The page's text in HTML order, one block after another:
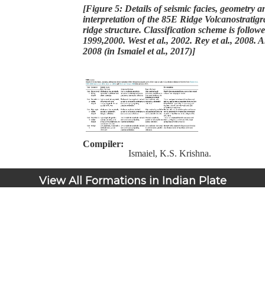
[Figure 5: Details of seismic facies, geometry
interpretation of the 85E Ridge
ridge structure. Classification scheme is
1999,2000. West et al., 2002. Rey et al., 2008.
2008 (in Ismaiel et al., 2017)]
Compiler:
Ismaiel, K.S. Krishna.
View All Formations in Indian Plate